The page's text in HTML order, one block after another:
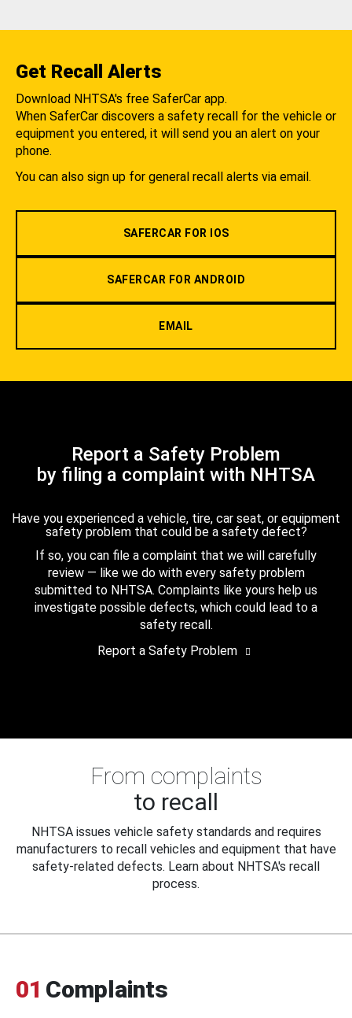
Get Recall Alerts
Download NHTSA's free SaferCar app.
When SaferCar discovers a safety recall for the vehicle or
equipment you entered, it will send you an alert on your
phone.
You can also sign up for general recall alerts via email.
SAFERCAR FOR IOS
SAFERCAR FOR ANDROID
EMAIL
Report a Safety Problem
by filing a complaint with NHTSA
Have you experienced a vehicle, tire, car seat, or equipment
safety problem that could be a safety defect?
If so, you can file a complaint that we will carefully
review — like we do with every safety problem
submitted to NHTSA. Complaints like yours help us
investigate possible defects, which could lead to a
safety recall.
Report a Safety Problem
From complaints
to recall
NHTSA issues vehicle safety standards and requires
manufacturers to recall vehicles and equipment that have
safety-related defects. Learn about NHTSA's recall
process.
01 Complaints